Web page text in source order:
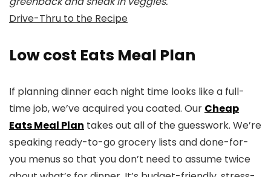
Drive-Thru to the Recipe
Low cost Eats Meal Plan
If planning dinner each night time looks like a full-
time job, we’ve acquired you coated. Our Cheap
Eats Meal Plan takes out all of the guesswork. We’re
speaking ready-to-go grocery lists and done-for-
you menus so that you don’t need to assume twice